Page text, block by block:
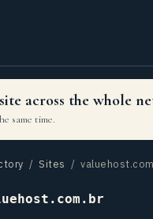
across the whole
same time.
/ Sites /